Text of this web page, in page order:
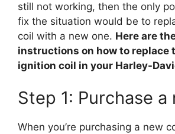
still not working, then the only
fix the situation would be to
coil with a new one. Here are
instructions on how to replace
ignition coil in your Harley-
Step 1: Purchase a
When you’re purchasing a new